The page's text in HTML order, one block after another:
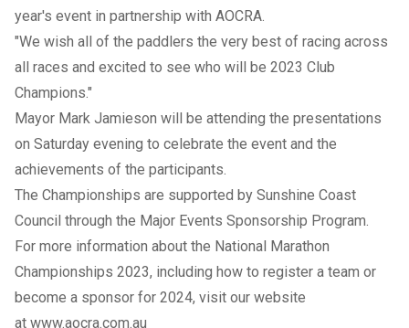
year's event in partnership with AOCRA.
"We wish all of the paddlers the very best of racing across
all races and excited to see who will be 2023 Club
Champions."
Mayor Mark Jamieson will be attending the presentations
on Saturday evening to celebrate the event and the
achievements of the participants.
The Championships are supported by Sunshine Coast
Council through the Major Events Sponsorship Program.
For more information about the National Marathon
Championships 2023, including how to register a team or
become a sponsor for 2024, visit our website
at www.aocra.com.au